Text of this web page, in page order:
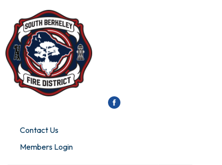
Contact Us
Members Login